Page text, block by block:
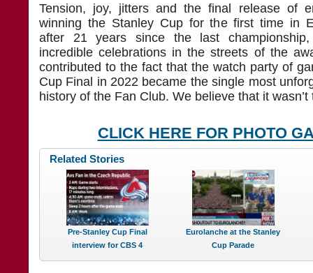
Tension, joy, jitters and the final release of
winning the Stanley Cup for the first time in
after 21 years since the last
incredible celebrations in the streets of the
contributed to the fact that the watch party of
Cup Final in 2022 became the single most
history of the Fan Club. We believe that it
CLICK HERE FOR PHOTO
Related Stories
Pre-Stanley Cup Final
interview for CBS 4
Eurolanche at the Stanley
Cup Parade